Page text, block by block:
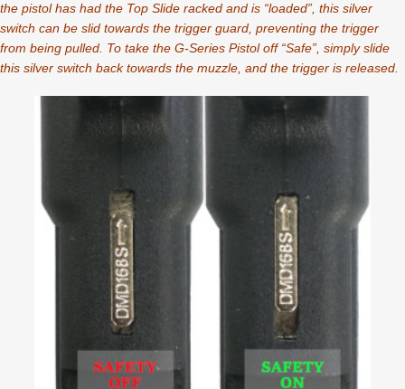
the pistol has had the Top Slide racked and is “loaded”, this silver
switch can be slid towards the trigger guard, preventing the trigger
from being pulled. To take the G-Series Pistol off “Safe”, simply slide
this silver switch back towards the muzzle, and the trigger is released.